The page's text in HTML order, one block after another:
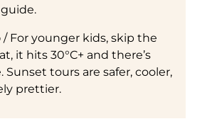
/ For younger kids, skip the
it hits 30°C+ and there’s
Sunset tours are safer, cooler,
prettier.